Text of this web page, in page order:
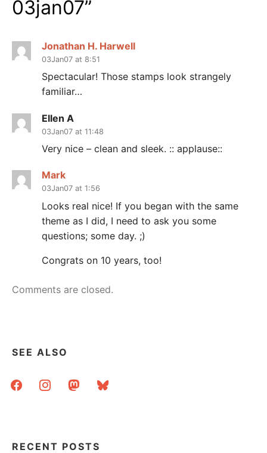
03jan07”
Jonathan H. Harwell
03Jan07 at 8:51
Spectacular! Those stamps look strangely
familiar…
Ellen A
03Jan07 at 11:48
Very nice – clean and sleek. :: applause::
Mark
03Jan07 at 1:56
Looks real nice! If you began with the same
theme as I did, I need to ask you some
questions; some day. ;)
Congrats on 10 years, too!
Comments are closed.
SEE ALSO
facebookinstagrammastodonbluesky
RECENT POSTS